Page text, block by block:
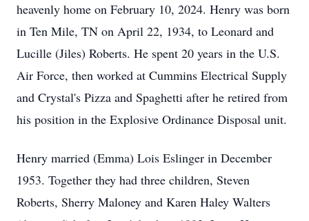
heavenly home on February 10, 2024. Henry was born
in Ten Mile, TN on April 22, 1934, to Leonard and
Lucille (Jiles) Roberts. He spent 20 years in the U.S.
Air Force, then worked at Cummins Electrical Supply
and Crystal's Pizza and Spaghetti after he retired from
his position in the Explosive Ordinance Disposal unit.
Henry married (Emma) Lois Eslinger in December
1953. Together they had three children, Steven
Roberts, Sherry Maloney and Karen Haley Walters